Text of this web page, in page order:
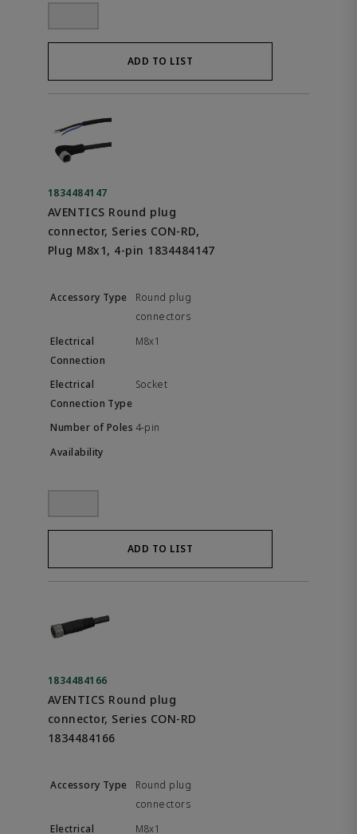
ADD TO LIST
1834484147
AVENTICS Round plug
connector, Series CON-RD,
Plug M8x1, 4-pin 1834484147
Round plug
connectors
M8x1
Socket
4-pin
ADD TO LIST
1834484166
AVENTICS Round plug
connector, Series CON-RD
1834484166
Round plug
connectors
M8x1